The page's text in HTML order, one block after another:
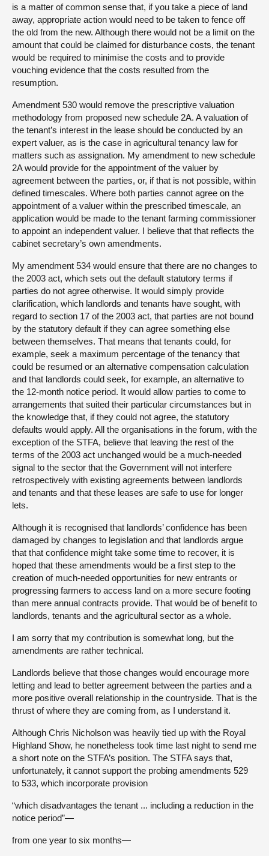
is a matter of common sense that, if you take a piece of land
away, appropriate action would need to be taken to fence off
the old from the new. Although there would not be a limit on the
amount that could be claimed for disturbance costs, the tenant
would be required to minimise the costs and to provide
vouching evidence that the costs resulted from the
resumption.
Amendment 530 would remove the prescriptive valuation
methodology from proposed new schedule 2A. A valuation of
the tenant’s interest in the lease should be conducted by an
expert valuer, as is the case in agricultural tenancy law for
matters such as assignation. My amendment to new schedule
2A would provide for the appointment of the valuer by
agreement between the parties, or, if that is not possible, within
defined timescales. Where both parties cannot agree on the
appointment of a valuer within the prescribed timescale, an
application would be made to the tenant farming commissioner
to appoint an independent valuer. I believe that that reflects the
cabinet secretary’s own amendments.
My amendment 534 would ensure that there are no changes to
the 2003 act, which sets out the default statutory terms if
parties do not agree otherwise. It would simply provide
clarification, which landlords and tenants have sought, with
regard to section 17 of the 2003 act, that parties are not bound
by the statutory default if they can agree something else
between themselves. That means that tenants could, for
example, seek a maximum percentage of the tenancy that
could be resumed or an alternative compensation calculation
and that landlords could seek, for example, an alternative to
the 12-month notice period. It would allow parties to come to
arrangements that suited their particular circumstances but in
the knowledge that, if they could not agree, the statutory
defaults would apply. All the organisations in the forum, with the
exception of the STFA, believe that leaving the rest of the
terms of the 2003 act unchanged would be a much-needed
signal to the sector that the Government will not interfere
retrospectively with existing agreements between landlords
and tenants and that these leases are safe to use for longer
lets.
Although it is recognised that landlords’ confidence has been
damaged by changes to legislation and that landlords argue
that that confidence might take some time to recover, it is
hoped that these amendments would be a first step to the
creation of much-needed opportunities for new entrants or
progressing farmers to access land on a more secure footing
than mere annual contracts provide. That would be of benefit to
landlords, tenants and the agricultural sector as a whole.
I am sorry that my contribution is somewhat long, but the
amendments are rather technical.
Landlords believe that those changes would encourage more
letting and lead to better agreement between the parties and a
more positive overall relationship in the countryside. That is the
thrust of where they are coming from, as I understand it.
Although Chris Nicholson was heavily tied up with the Royal
Highland Show, he nonetheless took time last night to send me
a short note on the STFA’s position. The STFA says that,
unfortunately, it cannot support the probing amendments 529
to 533, which incorporate provision
“which disadvantages the tenant ... including a reduction in the
notice period”—
from one year to six months—